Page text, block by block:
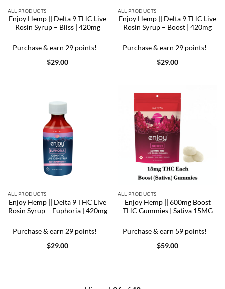
ALL PRODUCTS
Enjoy Hemp || Delta 9 THC Live
Rosin Syrup – Bliss | 420mg
Purchase & earn 29 points!
$29.00
ALL PRODUCTS
Enjoy Hemp || Delta 9 THC Live
Rosin Syrup – Boost | 420mg
Purchase & earn 29 points!
$29.00
ALL PRODUCTS
Enjoy Hemp || Delta 9 THC Live
Rosin Syrup – Euphoria | 420mg
Purchase & earn 29 points!
$29.00
ALL PRODUCTS
Enjoy Hemp || 600mg Boost
THC Gummies | Sativa 15MG
Purchase & earn 59 points!
$59.00